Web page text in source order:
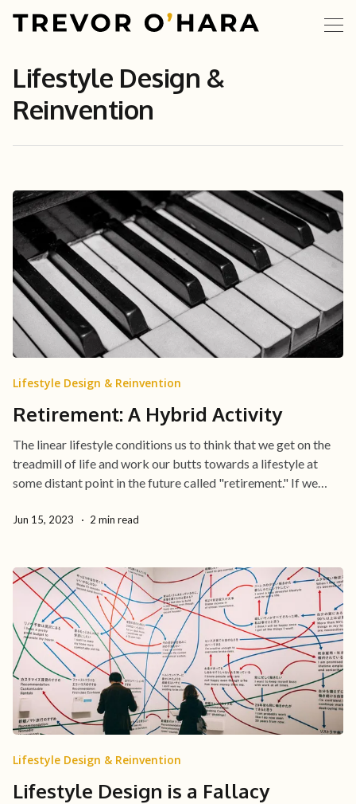
Lifestyle Design &
Reinvention
Lifestyle Design & Reinvention
Retirement: A Hybrid Activity
The linear lifestyle conditions us to think that we get on the
treadmill of life and work our butts towards a lifestyle at
some distant point in the future called "retirement." If we
Jun 15, 2023 2 min read
Lifestyle Design & Reinvention
Lifestyle Design is a Fallacy